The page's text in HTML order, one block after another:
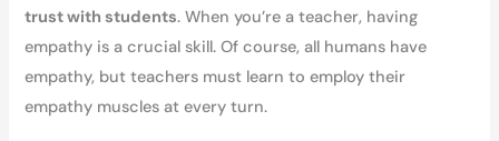
trust with students. When you’re a teacher, having
empathy is a crucial skill. Of course, all humans have
empathy, but teachers must learn to employ their
empathy muscles at every turn.